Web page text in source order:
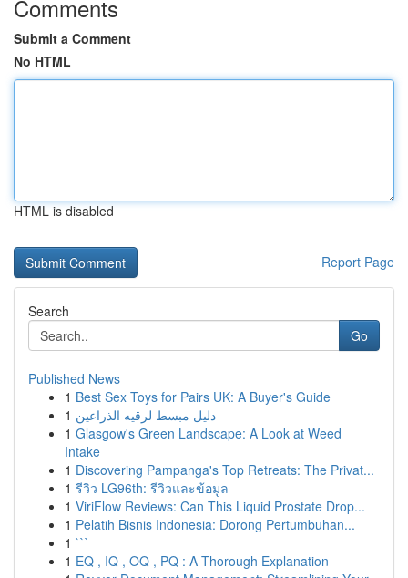
Comments
Submit a Comment
No HTML
HTML is disabled
Report Page
Search
Go
Published News
1 Best Sex Toys for Pairs UK: A Buyer's Guide
1 دليل مبسط لرقيه الذراعين
1 Glasgow's Green Landscape: A Look at Weed
Intake
1 Discovering Pampanga's Top Retreats: The Privat...
1 รีวิว LG96th: รีวิวและข้อมูล
1 ViriFlow Reviews: Can This Liquid Prostate Drop...
1 Pelatih Bisnis Indonesia: Dorong Pertumbuhan...
1 ```
1 EQ , IQ , OQ , PQ : A Thorough Explanation